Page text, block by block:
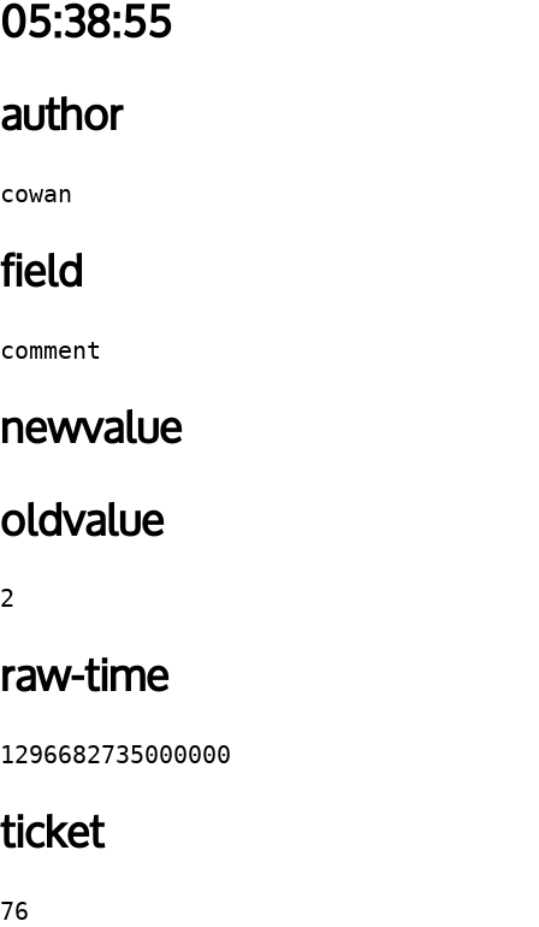
05:38:55
author
cowan
field
comment
newvalue
oldvalue
2
raw-time
1296682735000000
ticket
76